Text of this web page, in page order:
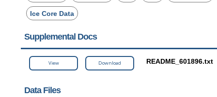
Ice Core Data
Supplemental Docs
View Download README_601896.txt
Data Files